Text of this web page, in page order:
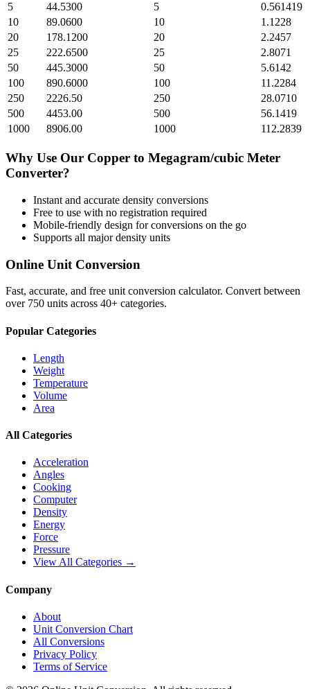
5
44.5300 5
0.561419
10
89.0600 10
1.1228
20
178.1200 20
2.2457
25
222.6500 25
2.8071
50
445.3000 50
5.6142
100
890.6000 100
11.2284
250
2226.50 250
28.0710
500
4453.00 500
56.1419
1000
8906.00 1000 112.2839
Why Use Our Copper to Megagram/cubic Meter
Converter?
Instant and accurate density conversions
Free to use with no registration required
Mobile-friendly design for conversions on the go
Supports all majordensity units
Online Unit Conversion
Fast, accurate, and free unit conversion calculator. Convert between
over 750 units across 40+ categories.
Popular Categories
Length
Weight
Temperature
Volume
Area
All Categories
Acceleration
Angles
Cooking
Computer
Density
Energy
Force
Pressure
View All Categories →
Company
About
Unit Conversion Chart
All Conversions
Privacy Policy
Terms of Service